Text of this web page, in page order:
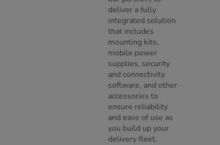
deliver a fully
integrated solution
that includes
mounting kits,
mobile power
supplies, security
and connectivity
software, and other
accessories to
ensure reliability
and ease of use as
you build up your
delivery fleet.